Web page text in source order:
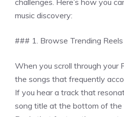
challenges. Here’s how you
music discovery:
### 1. Browse Trending Reels
When you scroll through your
the songs that frequently
If you hear a track that
song title at the bottom of the